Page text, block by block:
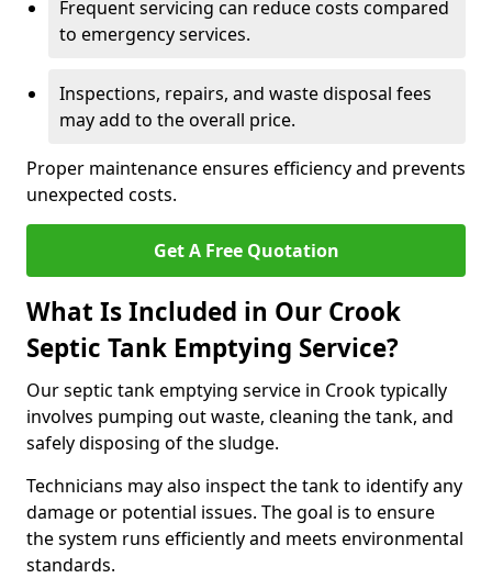
Frequent servicing can reduce costs compared
to emergency services.
Inspections, repairs, and waste disposal fees
may add to the overall price.
Proper maintenance ensures efficiency and prevents
unexpected costs.
Get A Free Quotation
What Is Included in Our Crook
Septic Tank Emptying Service?
Our septic tank emptying service in Crook typically
involves pumping out waste, cleaning the tank, and
safely disposing of the sludge.
Technicians may also inspect the tank to identify any
damage or potential issues. The goal is to ensure
the system runs efficiently and meets environmental
standards.